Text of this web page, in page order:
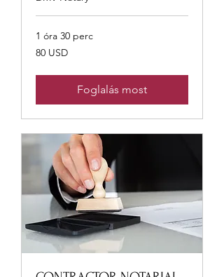
1 óra 30 perc
80
USA-
80 USD
Foglalás most